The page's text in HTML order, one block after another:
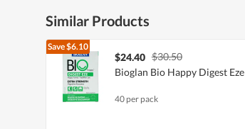
Similar Products
Save$6.10
$24.40 $30.50
Bioglan Bio Happy Digest Eze
40 per pack